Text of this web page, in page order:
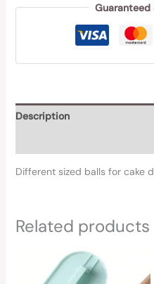
Guaranteed
Description
Different sized balls for cake
Related products